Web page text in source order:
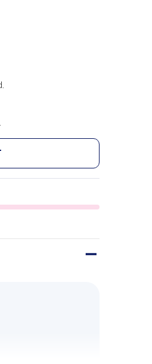
- 90 VCAPS
P, 50MG - 90 VCAPS